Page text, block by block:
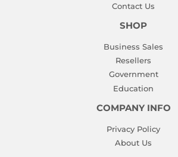
Contact Us
SHOP
Business Sales
Resellers
Government
Education
COMPANY INFO
Privacy Policy
About Us